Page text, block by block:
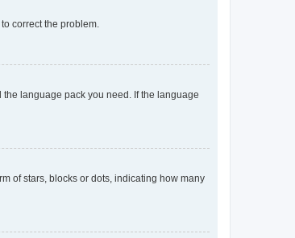
correct the problem.
language pack you need. If the language
of stars, blocks or dots, indicating how many